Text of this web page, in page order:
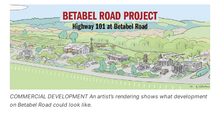
COMMERCIAL DEVELOPMENT An artist’s rendering shows what development
on Betabel Road could look like.